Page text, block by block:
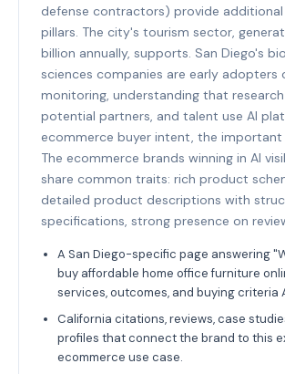
defense contractors) provide
pillars. The city's tourism sector,
billion annually, supports. San Diego's
sciences companies are early adopters
monitoring, understanding that
potential partners, and talent use AI
ecommerce buyer intent, the important
The ecommerce brands winning in AI
share common traits: rich product
detailed product descriptions with
specifications, strong presence on
A San Diego-specific page answering
buy affordable home office furniture
services, outcomes, and buying criteria
California citations, reviews, case
profiles that connect the brand to this
ecommerce use case.